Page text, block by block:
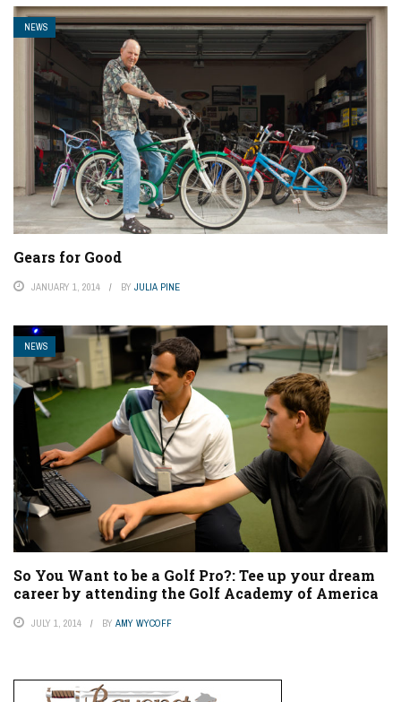
NEWS
Gears for Good
JANUARY 1, 2014 BY JULIA PINE
NEWS
So You Want to be a Golf Pro?: Tee up your dream
career by attending the Golf Academy of America
JULY 1, 2014 BY AMY WYCOFF